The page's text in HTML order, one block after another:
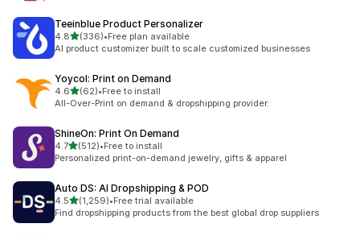
Teeinblue Product Personalizer
4.8滿分 5 顆星
(336)
共有 336 則評價
•Free plan available
AI product customizer built to scale customized businesses
Yoycol: Print on Demand
4.6滿分 5 顆星
(62)
共有 62 則評價
•Free to install
All-Over-Print on demand & dropshipping provider.
ShineOn: Print On Demand
4.7滿分 5 顆星
(512)
共有 512 則評價
•Free to install
Personalized print-on-demand jewelry, gifts & apparel
Auto DS: AI Dropshipping & POD
4.5滿分 5 顆星
(1,259)
共有 1259 則評價
•Free trial available
Find dropshipping products from the best global drop suppliers